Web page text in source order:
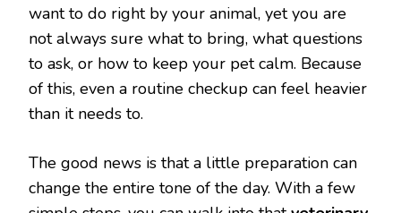
want to do right by your animal, yet you are
not always sure what to bring, what questions
to ask, or how to keep your pet calm. Because
of this, even a routine checkup can feel heavier
than it needs to.
The good news is that a little preparation can
change the entire tone of the day. With a few